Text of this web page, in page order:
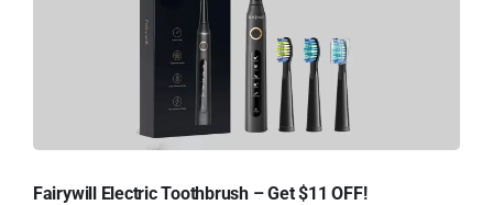
Fairywill Electric Toothbrush – Get $11 OFF!